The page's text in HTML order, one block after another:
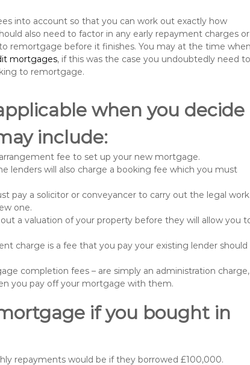
into account so that you can work out exactly how
also need to factor in any early repayment charges or
remortgage before it finishes. You may at the time when
mortgages, if this was the case you undoubtedly need to
to remortgage.
when you decide
include:
fee to set up your new mortgage.
lenders will also charge a booking fee which you must
pay a solicitor or conveyancer to carry out the legal work
one.
a valuation of your property before they will allow you
charge is a fee that you pay your existing lender should
completion fees – are simply an administration charge,
you pay off your mortgage with them.
if you bought in
repayments would be if they borrowed £100,000.